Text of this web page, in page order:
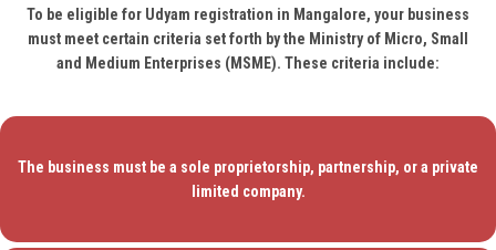
To be eligible for Udyam registration in Mangalore, your business
must meet certain criteria set forth by the Ministry of Micro, Small
and Medium Enterprises (MSME). These criteria include:
The business must be a sole proprietorship, partnership, or a private
limited company.